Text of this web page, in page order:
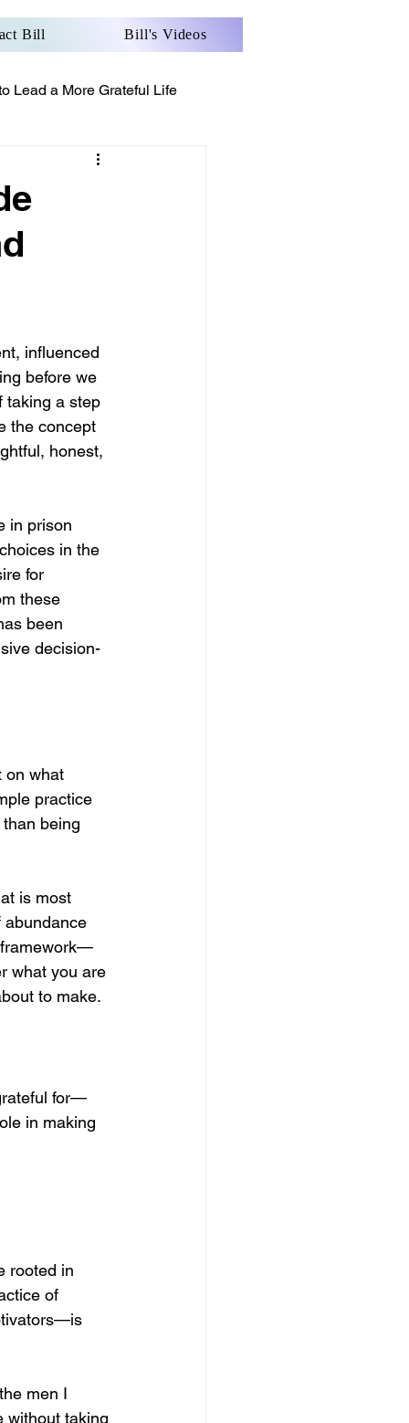
Bill Bill's Videos
Lead a More Grateful Life
influenced
before we
taking a step
the concept
honest,
in prison
in the
for
these
been
decision-
on what
practice
being
is most
abundance
what you are
to make.
for—
in making
rooted in
of
men I
without taking